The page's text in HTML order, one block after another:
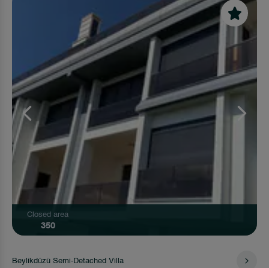
Closed area
350
Beylikdüzü Semi-Detached Villa